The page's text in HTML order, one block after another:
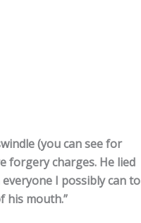
(you can see for
forgery charges. He lied
I possibly can to
his mouth.”